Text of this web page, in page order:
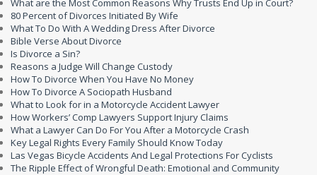
What are the Most Common Reasons Why Trusts End Up in Court?
80 Percent of Divorces Initiated By Wife
What To Do With A Wedding Dress After Divorce
Bible Verse About Divorce
Is Divorce a Sin?
Reasons a Judge Will Change Custody
How To Divorce When You Have No Money
How To Divorce A Sociopath Husband
What to Look for in a Motorcycle Accident Lawyer
How Workers’ Comp Lawyers Support Injury Claims
What a Lawyer Can Do For You After a Motorcycle Crash
Key Legal Rights Every Family Should Know Today
Las Vegas Bicycle Accidents And Legal Protections For Cyclists
The Ripple Effect of Wrongful Death: Emotional and Community